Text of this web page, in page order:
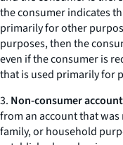
the consumer indicates
primarily for other
purposes, then the
even if the consumer is
that is used primarily for
3. Non-consumer
from an account that
family, or household